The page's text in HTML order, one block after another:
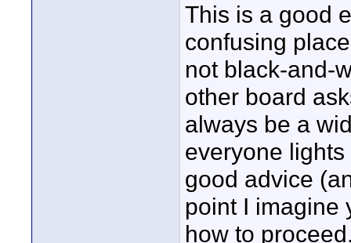
This is a good
confusing
not black-and-
other board
always be a
everyone
good advice
point I imagine
how to